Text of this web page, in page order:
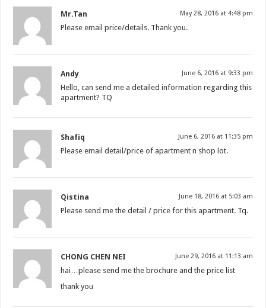
Mr.Tan May 28, 2016 at 4:48 pm
Please email price/details. Thank you.
Andy June 6, 2016 at 9:33 pm
Hello, can send me a detailed information regarding this
apartment? TQ
Shafiq June 6, 2016 at 11:35 pm
Please email detail/price of apartment n shop lot.
Qistina June 18, 2016 at 5:03 am
Please send me the detail / price for this apartment. Tq.
CHONG CHEN NEI June 29, 2016 at 11:13 am
hai…please send me the brochure and the price list
thank you